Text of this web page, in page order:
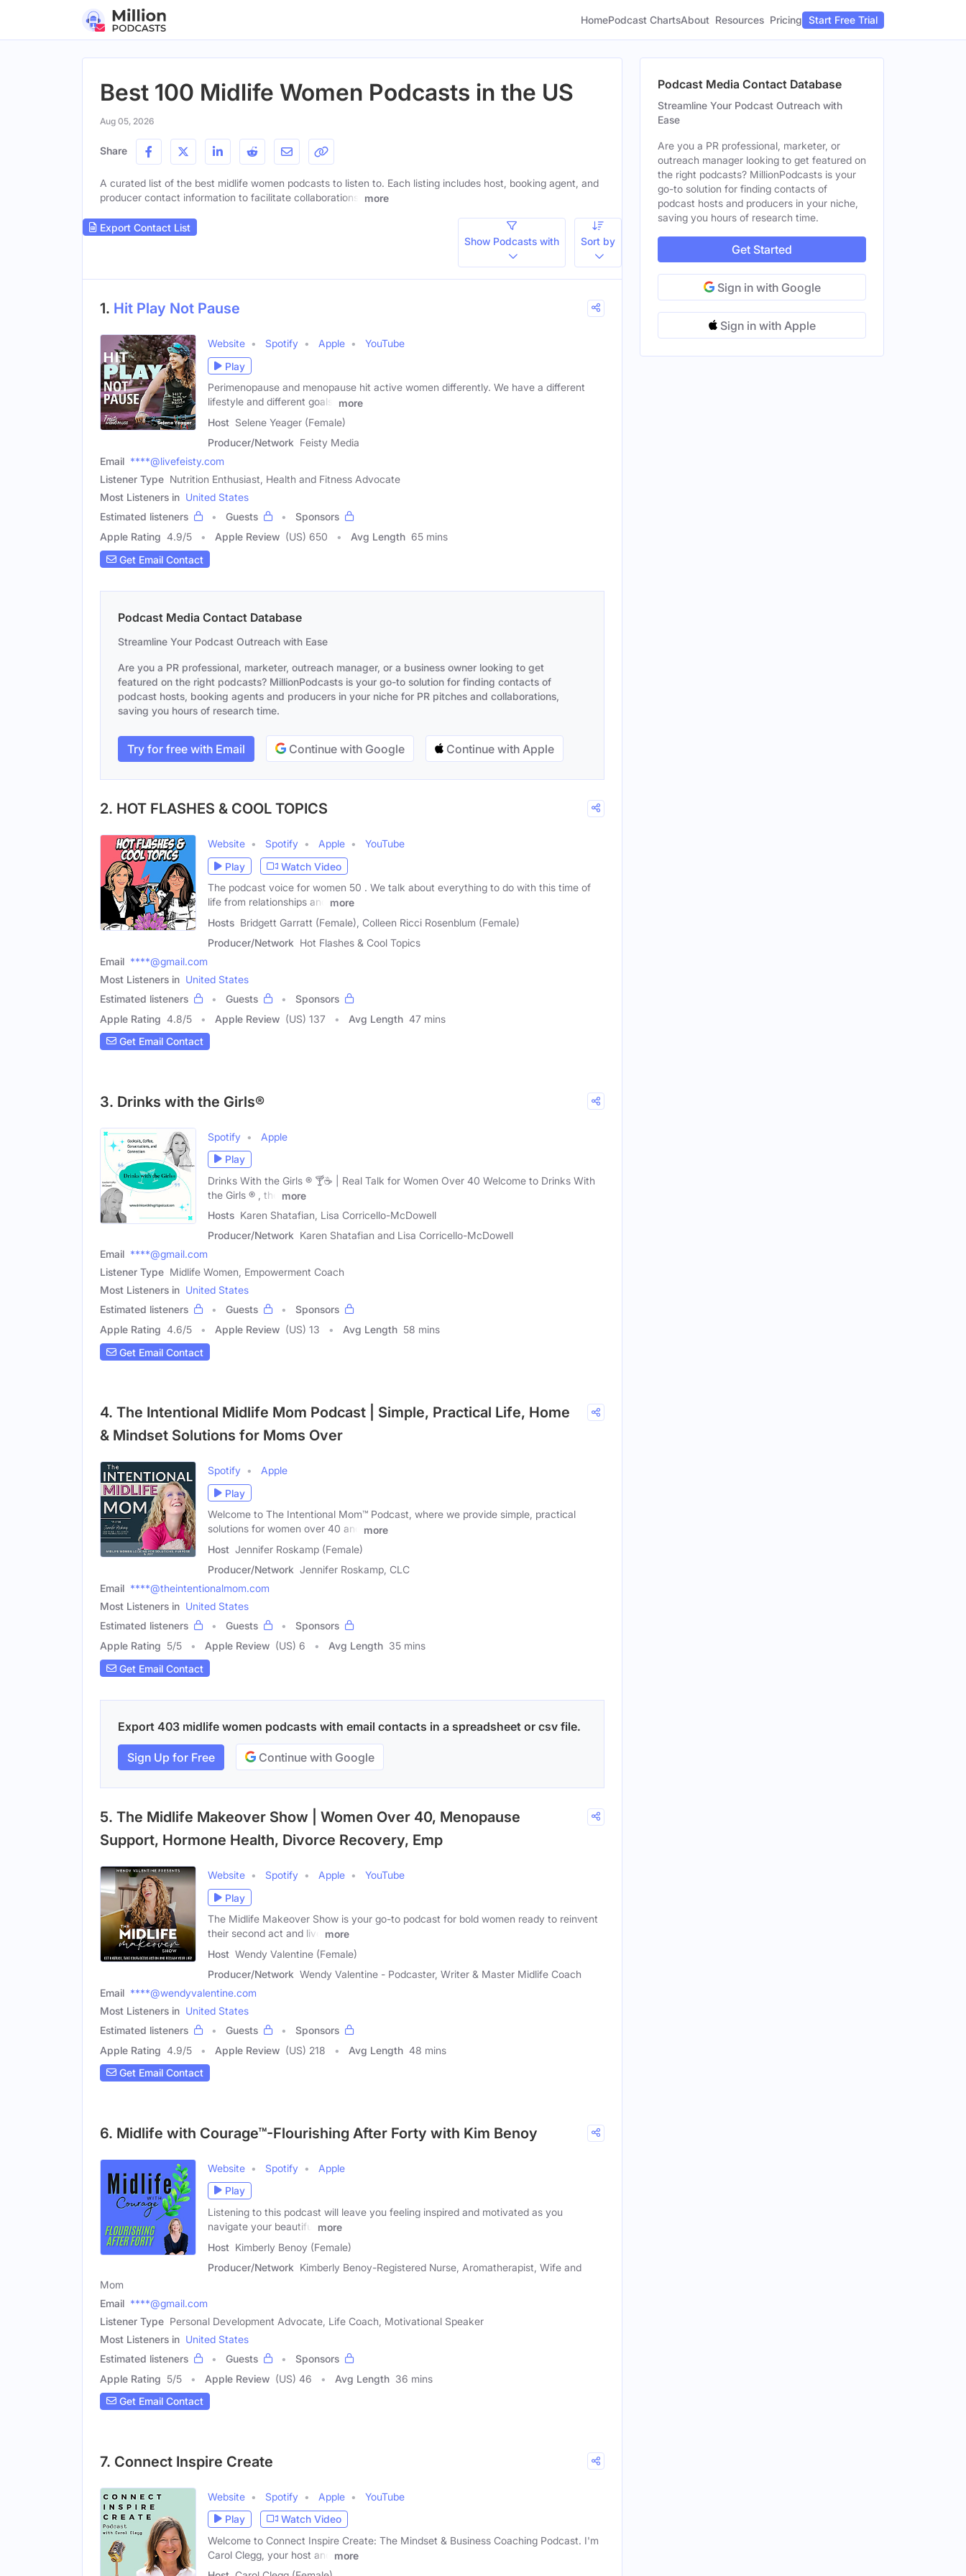
HomePodcast ChartsAbout Resources Pricing Start Free Trial
Best 100 Midlife Women Podcasts in the US
Aug 05, 2026
Share
A curated list of the best midlife women podcasts to listen to. Each listing includes host, booking agent, and
producer contact information to facilitate collaborations.
more
Export Contact List
Show Podcasts with
Sort by
1. Hit Play Not Pause
Website Spotify Apple
YouTube
Play
Perimenopause and menopause hit active women differently. We have a different
lifestyle and different goals.
more
Host Selene Yeager (Female)
Producer/Network Feisty Media
Email ****@livefeisty.com
Listener Type Nutrition Enthusiast, Health and Fitness Advocate
Most Listeners in United States
Estimated listeners
Guests
Sponsors
Apple Rating 4.9/5 Apple Review (US) 650 Avg Length 65 mins
Get Email Contact
Podcast Media Contact Database
Streamline Your Podcast Outreach with Ease
Are you a PR professional, marketer, outreach manager, or a business owner looking to get
featured on the right podcasts? MillionPodcasts is your go-to solution for finding contacts of
podcast hosts, booking agents and producers in your niche for PR pitches and collaborations,
saving you hours of research time.
Try for free with Email Continue with Google Continue with Apple
2. HOT FLASHES & COOL TOPICS
Website Spotify Apple
YouTube
Play
Watch Video
The podcast voice for women 50 . We talk about everything to do with this time of
life from relationships and
more
Hosts Bridgett Garratt (Female), Colleen Ricci Rosenblum (Female)
Producer/Network Hot Flashes & Cool Topics
Email ****@gmail.com
Most Listeners in United States
Estimated listeners
Guests
Sponsors
Apple Rating 4.8/5 Apple Review (US) 137 Avg Length 47 mins
Get Email Contact
3. Drinks with the Girls®
Spotify
Apple
Play
Drinks With the Girls ® 🍸☕ | Real Talk for Women Over 40 Welcome to Drinks With
the Girls ® , the
more
Hosts Karen Shatafian, Lisa Corricello-McDowell
Producer/Network Karen Shatafian and Lisa Corricello-McDowell
Email ****@gmail.com
Listener Type Midlife Women, Empowerment Coach
Most Listeners in United States
Estimated listeners
Guests
Sponsors
Apple Rating 4.6/5 Apple Review (US) 13 Avg Length 58 mins
Get Email Contact
4. The Intentional Midlife Mom Podcast | Simple, Practical Life, Home
& Mindset Solutions for Moms Over
Spotify
Apple
Play
Welcome to The Intentional Mom™ Podcast, where we provide simple, practical
solutions for women over 40 and
more
Host Jennifer Roskamp (Female)
Producer/Network Jennifer Roskamp, CLC
Email ****@theintentionalmom.com
Most Listeners in United States
Estimated listeners
Guests
Sponsors
Apple Rating 5/5 Apple Review (US) 6 Avg Length 35 mins
Get Email Contact
Export 403 midlife women podcasts with email contacts in a spreadsheet or csv file.
Sign Up for Free Continue with Google
5. The Midlife Makeover Show | Women Over 40, Menopause
Support, Hormone Health, Divorce Recovery, Emp
Website Spotify Apple
YouTube
Play
The Midlife Makeover Show is your go-to podcast for bold women ready to reinvent
their second act and live
more
Host Wendy Valentine (Female)
Producer/Network Wendy Valentine - Podcaster, Writer & Master Midlife Coach
Email ****@wendyvalentine.com
Most Listeners in United States
Estimated listeners
Guests
Sponsors
Apple Rating 4.9/5 Apple Review (US) 218 Avg Length 48 mins
Get Email Contact
6. Midlife with Courage™-Flourishing After Forty with Kim Benoy
Website Spotify
Apple
Play
Listening to this podcast will leave you feeling inspired and motivated as you
navigate your beautiful
more
Host Kimberly Benoy (Female)
Producer/Network Kimberly Benoy-Registered Nurse, Aromatherapist, Wife and
Mom
Email ****@gmail.com
Listener Type Personal Development Advocate, Life Coach, Motivational Speaker
Most Listeners in United States
Estimated listeners
Guests
Sponsors
Apple Rating 5/5 Apple Review (US) 46 Avg Length 36 mins
Get Email Contact
7. Connect Inspire Create
Website Spotify Apple
YouTube
Play
Watch Video
Welcome to Connect Inspire Create: The Mindset & Business Coaching Podcast. I'm
Carol Clegg, your host and
more
Podcast Media Contact Database
Streamline Your Podcast Outreach with
Ease
Are you a PR professional, marketer, or
outreach manager looking to get featured on
the right podcasts? MillionPodcasts is your
go-to solution for finding contacts of
podcast hosts and producers in your niche,
saving you hours of research time.
Get Started
Sign in with Google
Sign in with Apple